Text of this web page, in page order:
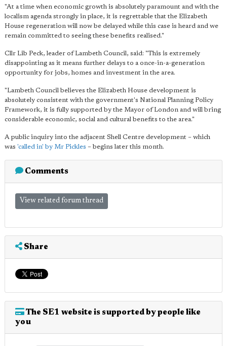
"At a time when economic growth is absolutely paramount and with the
localism agenda strongly in place, it is regrettable that the Elizabeth
House regeneration will now be delayed while this case is heard and we
remain committed to seeing these benefits realised."
Cllr Lib Peck, leader of Lambeth Council, said: "This is extremely
disappointing as it means further delays to a once-in-a-generation
opportunity for jobs, homes and investment in the area.
"Lambeth Council believes the Elizabeth House development is
absolutely consistent with the government's National Planning Policy
Framework, it is fully supported by the Mayor of London and will bring
considerable economic, social and cultural benefits to the area."
A public inquiry into the adjacent Shell Centre development – which
was 'called in' by Mr Pickles – begins later this month.
Comments
View related forum thread
Share
The SE1 website is supported by people like
you